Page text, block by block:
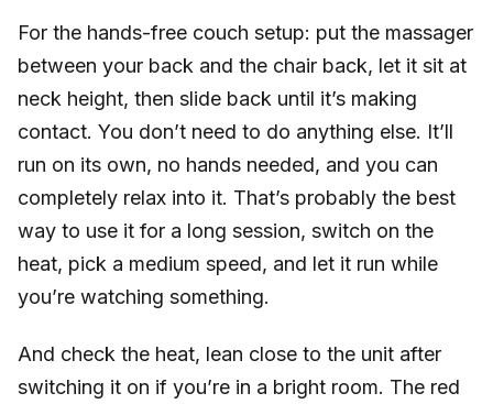
For the hands-free couch setup: put the massager
between your back and the chair back, let it sit at
neck height, then slide back until it’s making
contact. You don’t need to do anything else. It’ll
run on its own, no hands needed, and you can
completely relax into it. That’s probably the best
way to use it for a long session, switch on the
heat, pick a medium speed, and let it run while
you’re watching something.
And check the heat, lean close to the unit after
switching it on if you’re in a bright room. The red